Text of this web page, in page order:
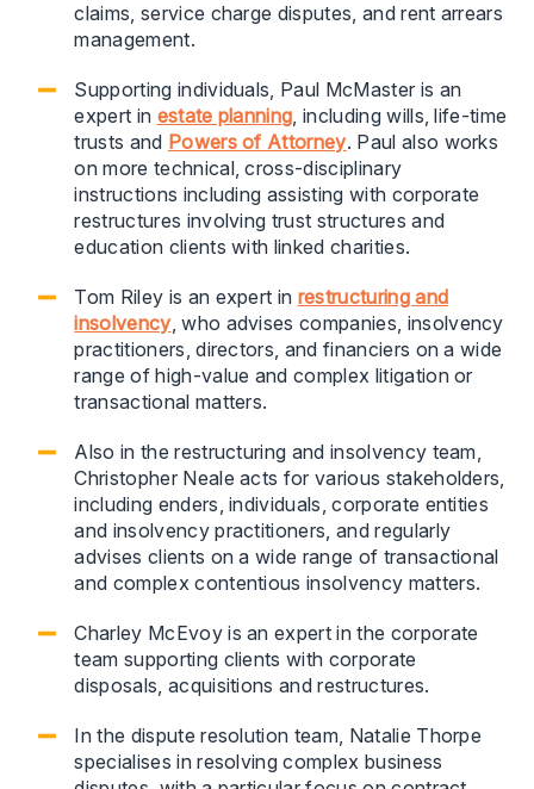
claims, service charge disputes, and rent arrears
management.
Supporting individuals, Paul McMaster is an
expert in estate planning, including wills, life-time
trusts and Powers of Attorney. Paul also works
on more technical, cross-disciplinary
instructions including assisting with corporate
restructures involving trust structures and
education clients with linked charities.
Tom Riley is an expert in restructuring and
insolvency, who advises companies, insolvency
practitioners, directors, and financiers on a wide
range of high-value and complex litigation or
transactional matters.
Also in the restructuring and insolvency team,
Christopher Neale acts for various stakeholders,
including enders, individuals, corporate entities
and insolvency practitioners, and regularly
advises clients on a wide range of transactional
and complex contentious insolvency matters.
Charley McEvoy is an expert in the corporate
team supporting clients with corporate
disposals, acquisitions and restructures.
In the dispute resolution team, Natalie Thorpe
specialises in resolving complex business